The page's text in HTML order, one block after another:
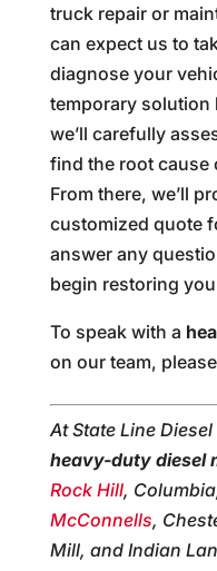
truck repair or
can expect us to
diagnose your
temporary solution
we’ll carefully
find the root cause
From there, we’ll
customized quote
answer any
begin restoring
To speak with a
on our team, please
At State Line
heavy-duty diesel
Rock Hill,
McConnells,
Mill, and Indian